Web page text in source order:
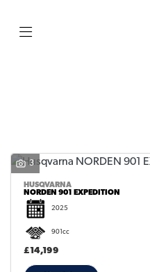
3
HUSQVARNA
NORDEN 901 EXPEDITION
2025
901cc
£14,199